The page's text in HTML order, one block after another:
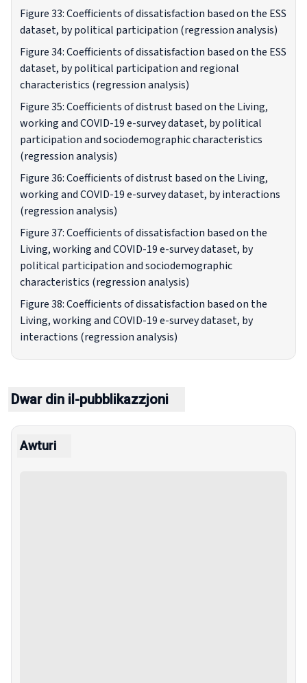
Figure 33: Coefficients of dissatisfaction based on the ESS
dataset, by political participation (regression analysis)
Figure 34: Coefficients of dissatisfaction based on the ESS
dataset, by political participation and regional
characteristics (regression analysis)
Figure 35: Coefficients of distrust based on the Living,
working and COVID-19 e-survey dataset, by political
participation and sociodemographic characteristics
(regression analysis)
Figure 36: Coefficients of distrust based on the Living,
working and COVID-19 e-survey dataset, by interactions
(regression analysis)
Figure 37: Coefficients of dissatisfaction based on the
Living, working and COVID-19 e-survey dataset, by
political participation and sociodemographic
characteristics (regression analysis)
Figure 38: Coefficients of dissatisfaction based on the
Living, working and COVID-19 e-survey dataset, by
interactions (regression analysis)
Dwar din il-pubblikazzjoni
Awturi